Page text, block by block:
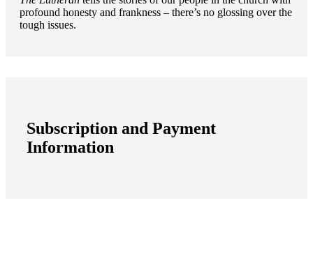
profound honesty and frankness – there’s no glossing over the
tough issues.
Subscription and Payment
Information